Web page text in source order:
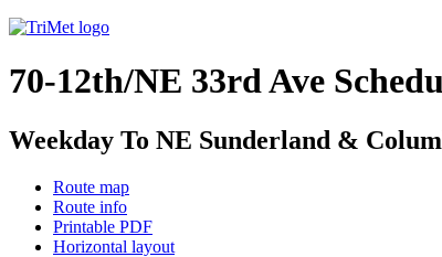
70-12th/NE 33rd Ave
Weekday To NE Sunderland &
Route map
Route info
Printable PDF
Horizontal layout